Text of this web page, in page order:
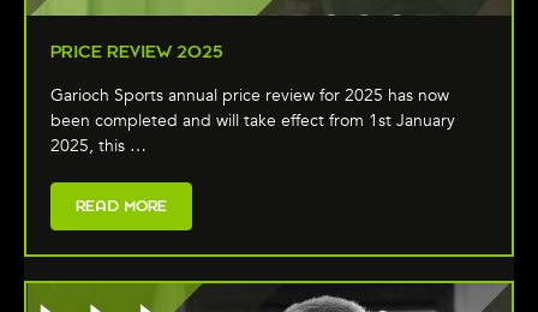
PRICE REVIEW 2025
Garioch Sports annual price review for 2025 has now
been completed and will take effect from 1st January
2025, this …
READ MORE